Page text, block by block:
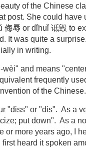
of the Chinese
post. She could have
侮辱 or dǐhuǐ 诋毁 to
It was quite a
in writing.
and means
frequently
of the Chinese.
"diss" or "dis". As a
put down". As a
or more years ago, I
heard it spoken